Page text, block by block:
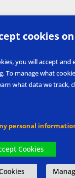
Product/Service
& Terms of Use
Manage cookies
System
®
, PECS
®
,
cookies
you will accept and
To manage what
what data we track,
personal
Cookies